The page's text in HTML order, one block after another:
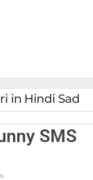
in Hindi Sad
SMS